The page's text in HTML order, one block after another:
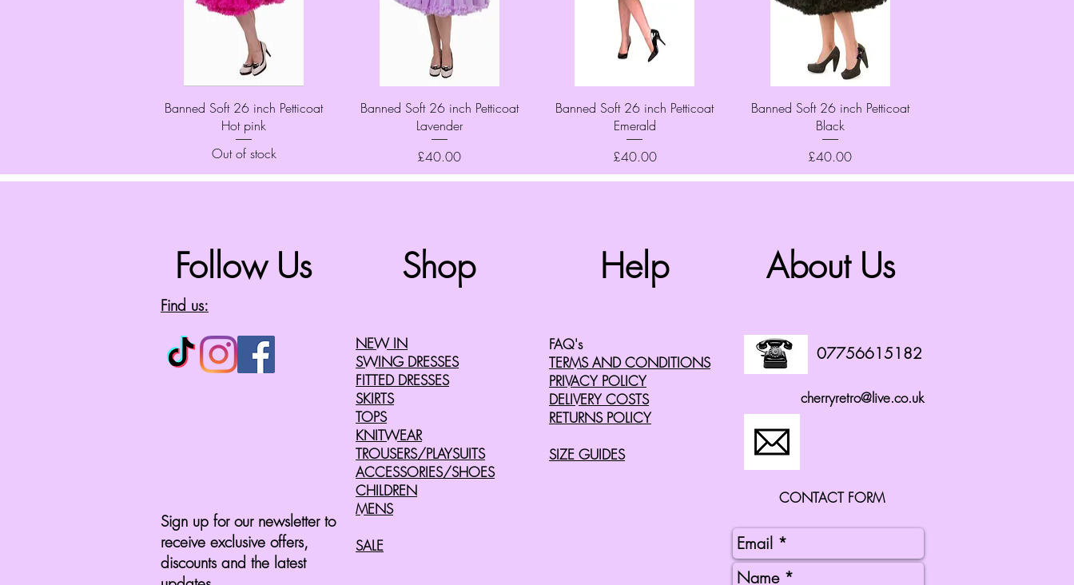
Quick View
Banned Soft 26 inch Petticoat
Hot pink
Out of stock
Quick View
Banned Soft 26 inch Petticoat
Lavender
Price
£40.00
Quick View
Banned Soft 26 inch Petticoat
Emerald
Price
£40.00
Quick View
Banned Soft 26 inch Petticoat
Black
Price
£40.00
Follow Us
Find us:
Sign up for our newsletter to
receive exclusive offers,
discounts and the latest
Shop
NEW IN
SWING DRESSES
FITTED DRESSES
SKIRTS
TOPS
KNITWEAR
TROUSERS/PLAYSUITS
ACCESSORIES/SHOES
CHILDREN
MENS
SALE
Help
FAQ's
TERMS AND CONDITIONS
PRIVACY POLICY
DELIVERY COSTS
RETURNS POLICY
SIZE GUIDES
About Us
07756615182
CONTACT FORM
cherryretro@live.co.uk